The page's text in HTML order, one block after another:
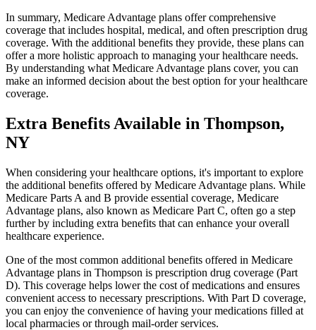
In summary, Medicare Advantage plans offer comprehensive
coverage that includes hospital, medical, and often prescription drug
coverage. With the additional benefits they provide, these plans can
offer a more holistic approach to managing your healthcare needs.
By understanding what Medicare Advantage plans cover, you can
make an informed decision about the best option for your healthcare
coverage.
Extra Benefits Available in Thompson,
NY
When considering your healthcare options, it's important to explore
the additional benefits offered by Medicare Advantage plans. While
Medicare Parts A and B provide essential coverage, Medicare
Advantage plans, also known as Medicare Part C, often go a step
further by including extra benefits that can enhance your overall
healthcare experience.
One of the most common additional benefits offered in Medicare
Advantage plans in Thompson is prescription drug coverage (Part
D). This coverage helps lower the cost of medications and ensures
convenient access to necessary prescriptions. With Part D coverage,
you can enjoy the convenience of having your medications filled at
local pharmacies or through mail-order services.